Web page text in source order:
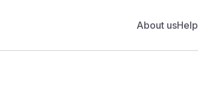
About usHelp